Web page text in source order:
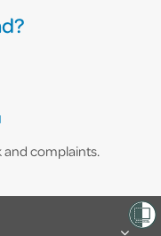
and complaints.